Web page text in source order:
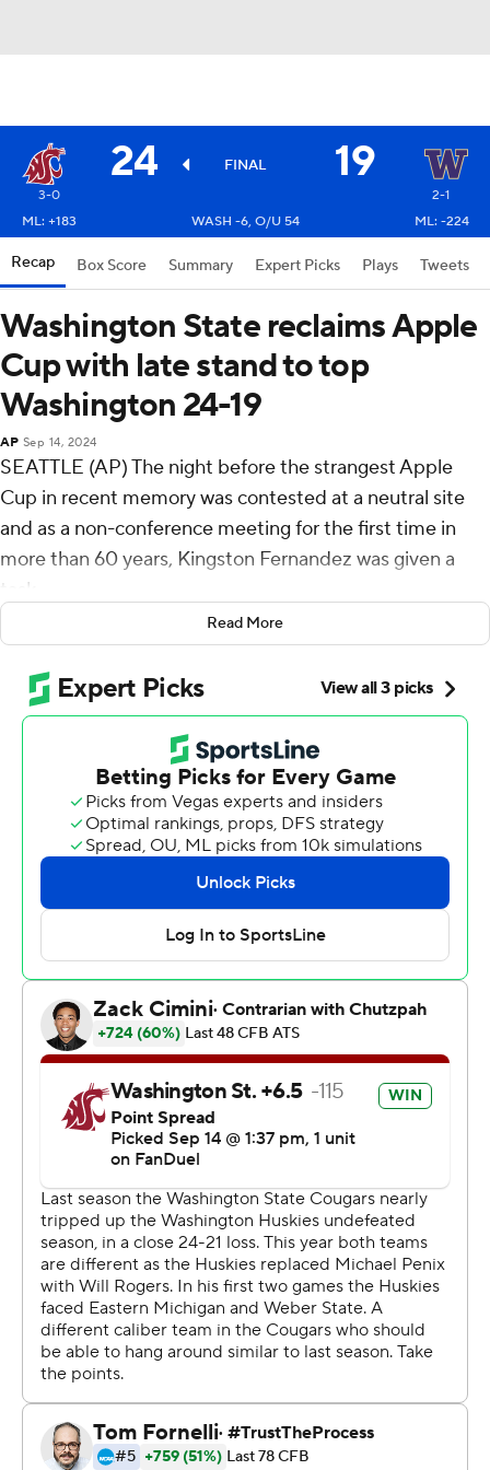
24 FINAL 19
3-0
2-1
ML: +183
WASH -6, O/U 54 ML: -224
Recap Box Score Summary Expert Picks Plays Tweets
Washington State reclaims Apple
Cup with late stand to top
Washington 24-19
AP Sep 14, 2024
SEATTLE (AP) The night before the strangest Apple
Cup in recent memory was contested at a neutral site
and as a non-conference meeting for the first time in
more than 60 years, Kingston Fernandez was given a
task.
Washington State Cougars head coach Jake Dickert
wanted cigars for the coaching staff to celebrate should
the Cougars prevail. And he tasked his assistant director
of operations with making sure they were on hand.
“I texted him yesterday and said, ‘don’t tell any of the
coaches, but be ready,'” Dickert said, with his
celebratory cigar sitting on the table in front of him.
The Apple Cup was reclaimed by Washington Huskies
State on Saturday behind three total touchdowns from
quarterback John Mateer and a late goal-line stand in a
24-19 win over rival Washington.
Mateer ran for two scores and threw for another, and the
Cougars stopped Washington on a fourth-and-goal
running play from the 1 with 1:07 remaining to take home
the Apple Cup trophy for just the third time since 2008.
It will be housed on the third floor of the Washington
State football complex. Dickert would like to keep it
there permanently.
“I think we might retire this trophy. I think it's a Pac-12
trophy. I think that might stay in our place a long time
and we'll bring a new one next year,” Dickert said.
The realignment chaos of the past year threatened to
end the rivalry game with Washington now in the Big Ten
and Washington State's Pac-12 uncertainty. The Cougars
Read More